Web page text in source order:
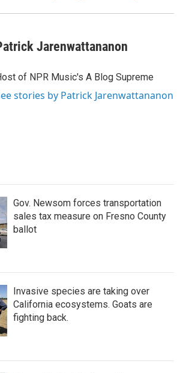
Jarenwattananon
of NPR Music's A Blog Supreme
stories by Patrick Jarenwattananon
Gov. Newsom forces transportation
sales tax measure on Fresno County
ballot
Invasive species are taking over
California ecosystems. Goats are
fighting back.